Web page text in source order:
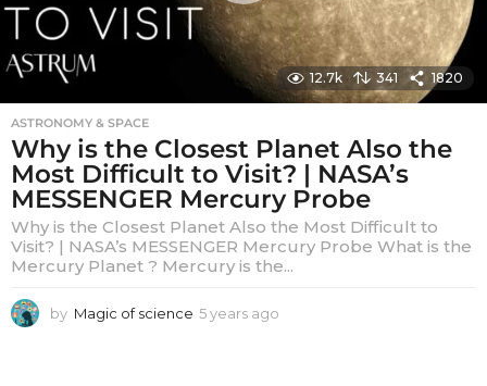
12.7k 341 1820
ASTRONOMY & SPACE
Why is the Closest Planet Also the
Most Difficult to Visit? | NASA’s
MESSENGER Mercury Probe
Why is the Closest Planet Also the Most Difficult to
Visit? | NASA’s MESSENGER Mercury Probe What is the
Mercury Planet ? Mercury is the...
by Magic of science 5 years ago